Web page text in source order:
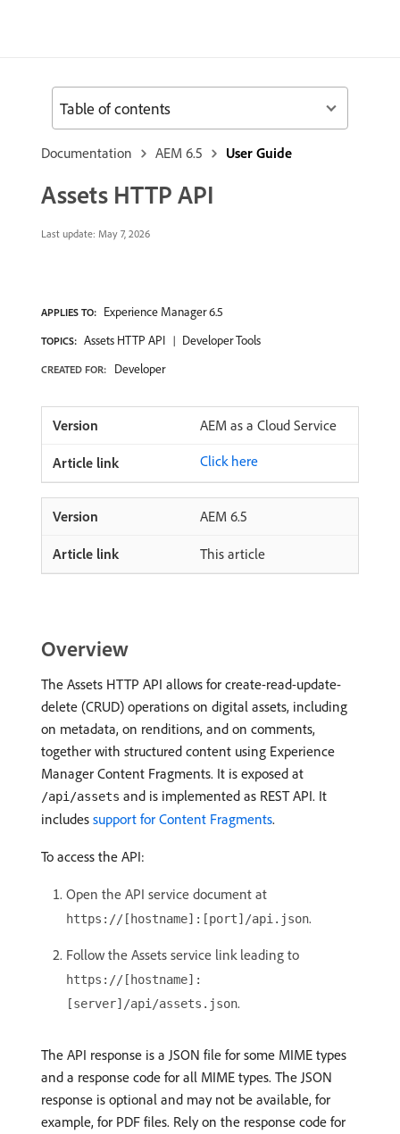
Documentation AEM 6.5 User Guide
Assets HTTP API
Last update: May 7, 2026
APPLIES TO: Experience Manager 6.5
TOPICS: Assets HTTP API Developer Tools
CREATED FOR: Developer
AEM as a Cloud Service
Click here
AEM 6.5
This article
Overview
The Assets HTTP API allows for create-read-update-
delete (CRUD) operations on digital assets, including
on metadata, on renditions, and on comments,
together with structured content using Experience
Manager Content Fragments. It is exposed at
/api/assets and is implemented as REST API. It
includes support for Content Fragments.
To access the API:
Open the API service document at
https://[hostname]:[port]/api.json.
Follow the Assets service link leading to
https://[hostname]:
[server]/api/assets.json.
The API response is a JSON file for some MIME types
and a response code for all MIME types. The JSON
response is optional and may not be available, for
example, for PDF files. Rely on the response code for
Table of contents